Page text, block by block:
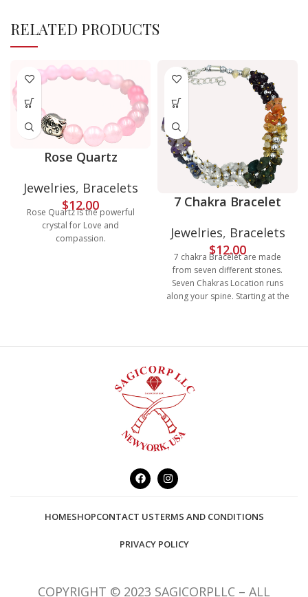
RELATED PRODUCTS
Rose Quartz
Jewelries, Bracelets
$12.00
Rose Quartz is the powerful
crystal for Love and
compassion.
7 Chakra Bracelet
Jewelries, Bracelets
$12.00
7 chakra Bracelet are made
from seven different stones.
Seven Chakras Location runs
along your spine. Starting at the
HOMESHOPCONTACT USTERMS AND CONDITIONS
PRIVACY POLICY
COPYRIGHT © 2023 SAGICORPLLC – ALL